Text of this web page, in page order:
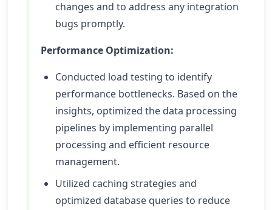
changes and to address any integration
bugs promptly.
Performance Optimization:
Conducted load testing to identify
performance bottlenecks. Based on the
insights, optimized the data processing
pipelines by implementing parallel
processing and efficient resource
management.
Utilized caching strategies and
optimized database queries to reduce